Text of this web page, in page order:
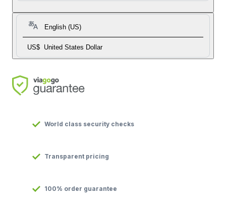
English (US)
US$ United States Dollar
World class security checks
Transparent pricing
100% order guarantee